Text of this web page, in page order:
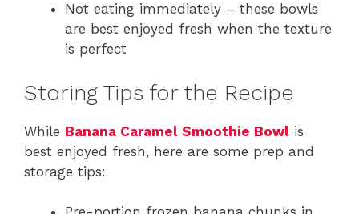
Not eating immediately – these bowls
are best enjoyed fresh when the texture
is perfect
Storing Tips for the Recipe
While Banana Caramel Smoothie Bowl is
best enjoyed fresh, here are some prep and
storage tips: